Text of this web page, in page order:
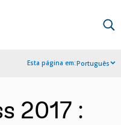
Esta página em:Português
2017 :